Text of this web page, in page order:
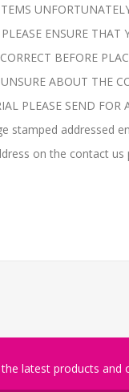
ENSURE THAT
BEFORE
ABOUT THE
PLEASE SEND FOR
stamped addressed
on the contact us
latest products and